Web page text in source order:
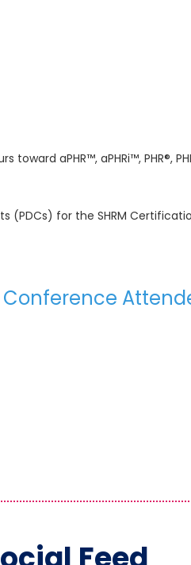
aPHR™, aPHRi™, PHR®,
for the SHRM